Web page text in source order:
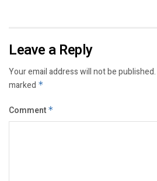
Leave a Reply
Your email address will not be published.
marked *
Comment *